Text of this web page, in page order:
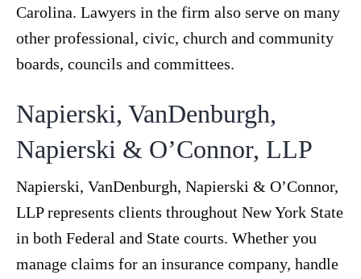
Carolina. Lawyers in the firm also serve on many
other professional, civic, church and community
boards, councils and committees.
Napierski, VanDenburgh,
Napierski & O’Connor, LLP
Napierski, VanDenburgh, Napierski & O’Connor,
LLP represents clients throughout New York State
in both Federal and State courts. Whether you
manage claims for an insurance company, handle